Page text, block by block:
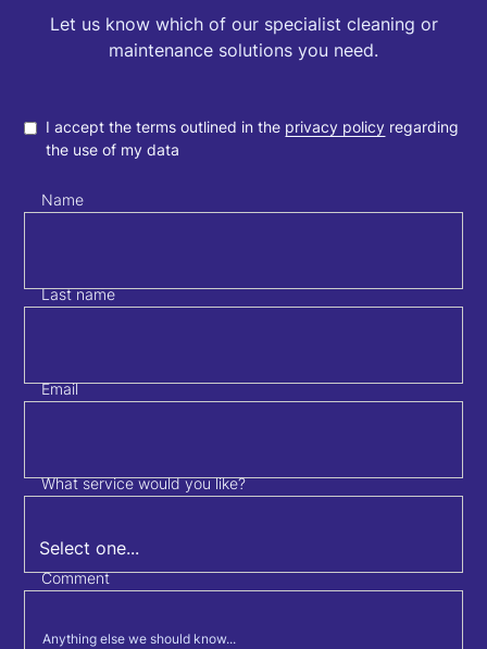
Let us know which of our specialist cleaning or
maintenance solutions you need.
I accept the terms outlined in the privacy policy regarding
the use of my data
Name
Last name
Email
What service would you like?
Comment